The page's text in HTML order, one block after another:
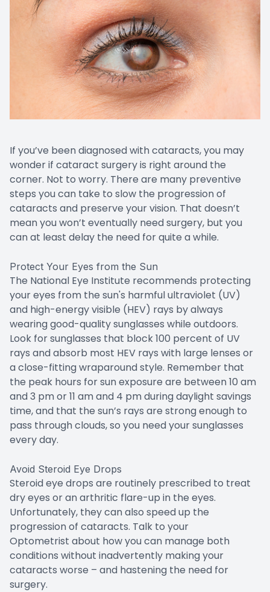
If you’ve been diagnosed with cataracts, you may
wonder if cataract surgery is right around the
corner. Not to worry. There are many preventive
steps you can take to slow the progression of
cataracts and preserve your vision. That doesn’t
mean you won’t eventually need surgery, but you
can at least delay the need for quite a while.
Protect Your Eyes from the Sun
The National Eye Institute recommends protecting
your eyes from the sun's harmful ultraviolet (UV)
and high-energy visible (HEV) rays by always
wearing good-quality sunglasses while outdoors.
Look for sunglasses that block 100 percent of UV
rays and absorb most HEV rays with large lenses or
a close-fitting wraparound style. Remember that
the peak hours for sun exposure are between 10 am
and 3 pm or 11 am and 4 pm during daylight savings
time, and that the sun’s rays are strong enough to
pass through clouds, so you need your sunglasses
every day.
Avoid Steroid Eye Drops
Steroid eye drops are routinely prescribed to treat
dry eyes or an arthritic flare-up in the eyes.
Unfortunately, they can also speed up the
progression of cataracts. Talk to your
Optometrist about how you can manage both
conditions without inadvertently making your
cataracts worse – and hastening the need for
surgery.